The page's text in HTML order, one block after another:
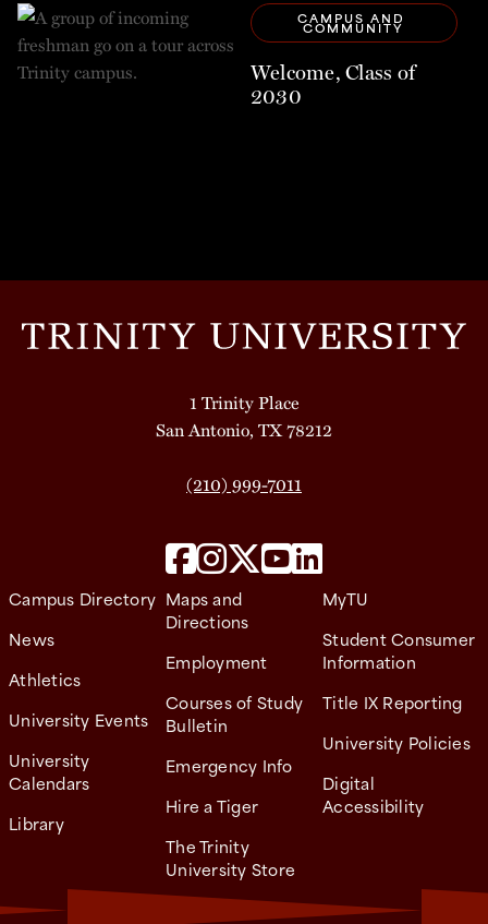
CAMPUS AND
COMMUNITY
Welcome, Class of
2030
1 Trinity Place
San Antonio, TX 78212
(210) 999-7011
Campus Directory
News
Athletics
University Events
University
Calendars
Library
Maps and
Directions
Employment
Courses of Study
Bulletin
Emergency Info
Hire a Tiger
The Trinity
University Store
MyTU
Student Consumer
Information
Title IX Reporting
University Policies
Digital
Accessibility